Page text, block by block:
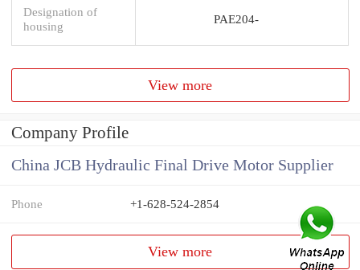
Designation of
housing
PAE204-
View more
Company Profile
China JCB Hydraulic Final Drive Motor Supplier
Phone +1-628-524-2854
View more